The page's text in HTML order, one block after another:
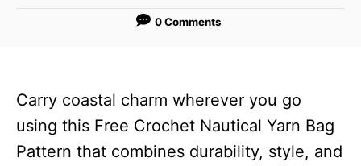
0 Comments
Carry coastal charm wherever you go
using this Free Crochet Nautical Yarn Bag
Pattern that combines durability, style, and